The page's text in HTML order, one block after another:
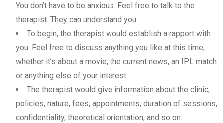
You don’t have to be anxious. Feel free to talk to the
therapist. They can understand you.
To begin, the therapist would establish a rapport with
you. Feel free to discuss anything you like at this time,
whether it’s about a movie, the current news, an IPL match
or anything else of your interest.
The therapist would give information about the clinic,
policies, nature, fees, appointments, duration of sessions,
confidentiality, theoretical orientation, and so on.